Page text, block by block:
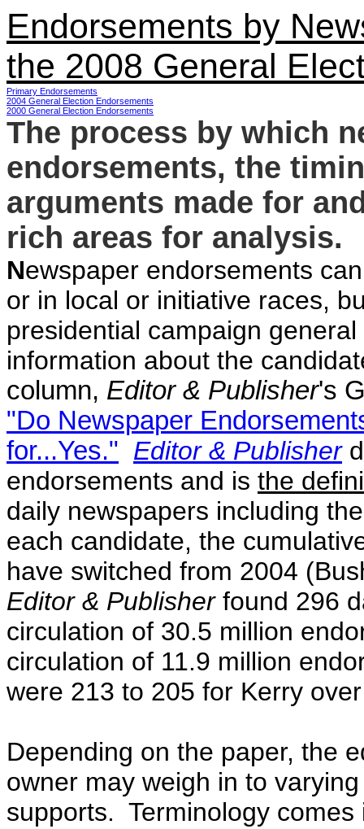
Endorsements by
the 2008 General
Primary Endorsements
2004 General Election Endorsements
2000 General Election Endorsements
The process by which
endorsements, the
arguments made for
rich areas for analysis.
Newspaper endorsements
or in local or initiative races,
presidential campaign
information about the
column, Editor & Publisher's
"Do Newspaper
for...Yes." Editor & Publisher
endorsements and is the
daily newspapers including
each candidate, the
have switched from 2004
Editor & Publisherfound 296
circulation of 30.5 million
circulation of 11.9 million
were 213 to 205 for Kerry
Depending on the paper, the
owner may weigh in to
supports. Terminology